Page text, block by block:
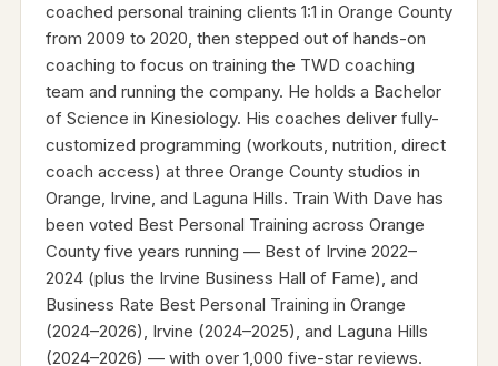
coached personal training clients 1:1 in Orange County
from 2009 to 2020, then stepped out of hands-on
coaching to focus on training the TWD coaching
team and running the company. He holds a Bachelor
of Science in Kinesiology. His coaches deliver fully-
customized programming (workouts, nutrition, direct
coach access) at three Orange County studios in
Orange, Irvine, and Laguna Hills. Train With Dave has
been voted Best Personal Training across Orange
County five years running — Best of Irvine 2022–
2024 (plus the Irvine Business Hall of Fame), and
Business Rate Best Personal Training in Orange
(2024–2026), Irvine (2024–2025), and Laguna Hills
(2024–2026) — with over 1,000 five-star reviews.